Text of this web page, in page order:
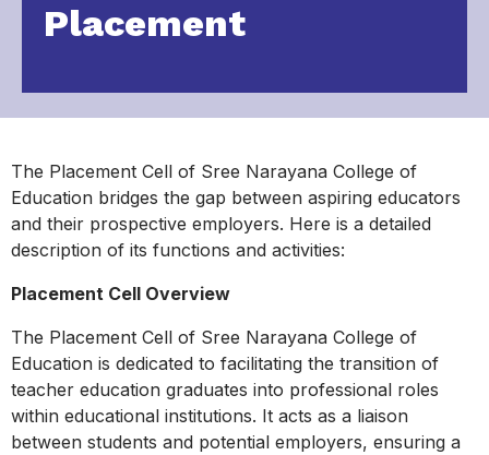
Placement
The Placement Cell of Sree Narayana College of
Education bridges the gap between aspiring educators
and their prospective employers. Here is a detailed
description of its functions and activities:
Placement Cell Overview
The Placement Cell of Sree Narayana College of
Education is dedicated to facilitating the transition of
teacher education graduates into professional roles
within educational institutions. It acts as a liaison
between students and potential employers, ensuring a